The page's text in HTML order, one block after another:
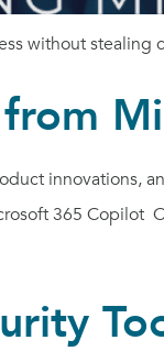
without stealing
innovations,
365